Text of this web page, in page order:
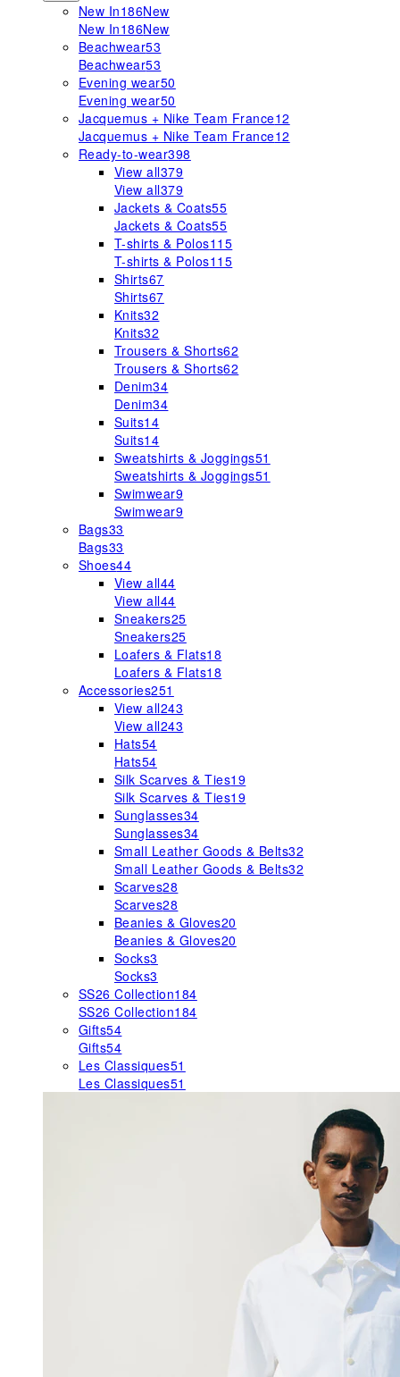
New In186New
New In186New
Beachwear53
Beachwear53
Evening wear50
Evening wear50
Jacquemus + Nike Team France12
Jacquemus + Nike Team France12
Ready-to-wear398
View all379
View all379
Jackets & Coats55
Jackets & Coats55
T-shirts & Polos115
T-shirts & Polos115
Shirts67
Shirts67
Knits32
Knits32
Trousers & Shorts62
Trousers & Shorts62
Denim34
Denim34
Suits14
Suits14
Sweatshirts & Joggings51
Sweatshirts & Joggings51
Swimwear9
Swimwear9
Bags33
Bags33
Shoes44
View all44
View all44
Sneakers25
Sneakers25
Loafers & Flats18
Loafers & Flats18
Accessories251
View all243
View all243
Hats54
Hats54
Silk Scarves & Ties19
Silk Scarves & Ties19
Sunglasses34
Sunglasses34
Small Leather Goods & Belts32
Small Leather Goods & Belts32
Scarves28
Scarves28
Beanies & Gloves20
Beanies & Gloves20
Socks3
Socks3
SS26 Collection184
SS26 Collection184
Gifts54
Gifts54
Les Classiques51
Les Classiques51